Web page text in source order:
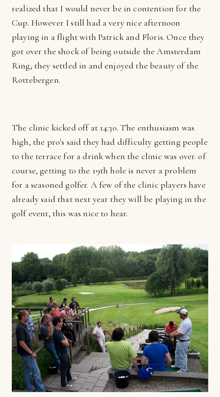
realized that I would never be in contention for the
Cup. However I still had a very nice afternoon
playing in a flight with Patrick and Floris. Once they
got over the shock of being outside the Amsterdam
Ring, they settled in and enjoyed the beauty of the
Rottebergen.
The clinic kicked off at 14:30. The enthusiasm was
high, the pro's said they had difficulty getting people
to the terrace for a drink when the clinic was over. of
course, getting to the 19th hole is never a problem
for a seasoned golfer. A few of the clinic players have
already said that next year they will be playing in the
golf event, this was nice to hear.